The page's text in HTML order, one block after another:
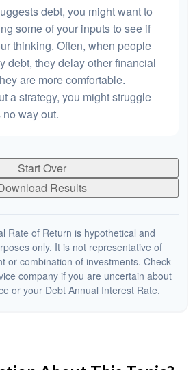
debt, you might want to
some of your inputs to see if
thinking. Often, when people
debt, they delay other financial
are more comfortable.
a strategy, you might struggle
way out.
Start Over
Results
Rate of Return is hypothetical and
only. It is not representative of
or combination of investments. Check
company if you are uncertain about
or your Debt Annual Interest Rate.